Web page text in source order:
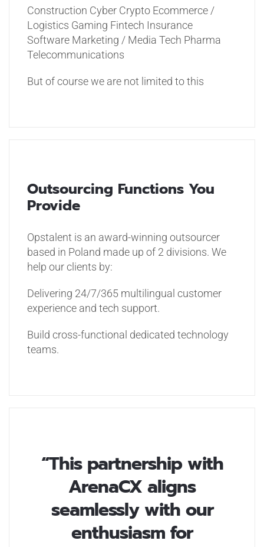
Construction CyberCryptoEcommerce /
Logistics Gaming Fintech Insurance
SoftwareMarketing / Media Tech Pharma
Telecommunications
But of course we are not limited to this
Outsourcing Functions You
Provide
Opstalent is an award-winning outsourcer
based in Poland made up of 2 divisions. We
help our clients by:
Delivering 24/7/365 multilingual customer
experience and tech support.
Build cross-functional dedicated technology
teams.
“This partnership with
ArenaCX aligns
seamlessly with our
enthusiasm for